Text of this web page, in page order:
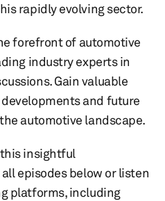
rapidly evolving sector.
forefront of automotive
industry experts in
Gain valuable
and future
automotive landscape.
this insightful
episodes below or listen
platforms, including